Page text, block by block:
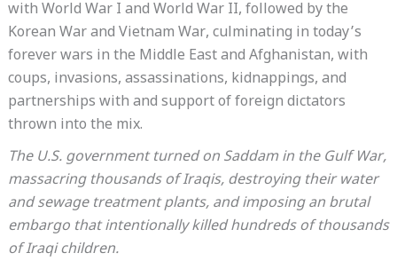
with World War I and World War II, followed by the
Korean War and Vietnam War, culminating in today’s
forever wars in the Middle East and Afghanistan, with
coups, invasions, assassinations, kidnappings, and
partnerships with and support of foreign dictators
thrown into the mix.
The U.S. government turned on Saddam in the Gulf War,
massacring thousands of Iraqis, destroying their water
and sewage treatment plants, and imposing an brutal
embargo that intentionally killed hundreds of thousands
of Iraqi children.